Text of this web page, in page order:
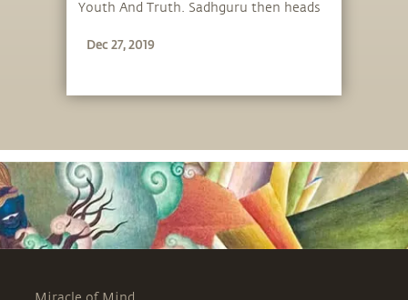
Youth And Truth. Sadhguru then heads
Desertification in Bonn, Germany, and
Dec 27, 2019